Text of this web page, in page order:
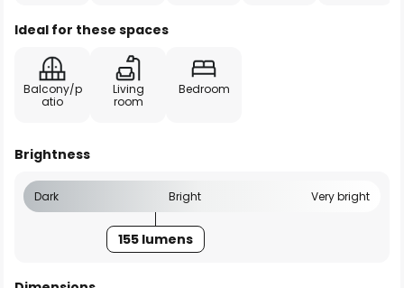
Ideal for these spaces
Balcony/p
atio
Living
room
Bedroom
Brightness
Dark Bright Very bright
155 lumens